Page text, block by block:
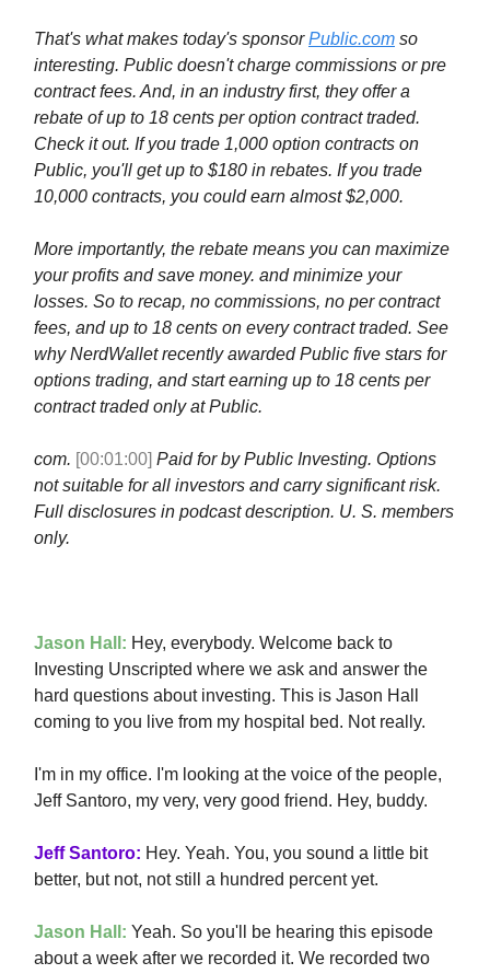
That's what makes today's sponsorPublic.com so
interesting. Public doesn't charge commissions or pre
contract fees. And, in an industry first, they offer a
rebate of up to 18 cents per option contract traded.
Check it out. If you trade 1,000 option contracts on
Public, you'll get up to $180 in rebates. If you trade
10,000 contracts, you could earn almost $2,000.
More importantly, the rebate means you can maximize
your profits and save money. and minimize your
losses. So to recap, no commissions, no per contract
fees, and up to 18 cents on every contract traded. See
why NerdWallet recently awarded Public five stars for
options trading, and start earning up to 18 cents per
contract traded only at Public.
com. [00:01:00] Paid for by Public Investing. Options
not suitable for all investors and carry significant risk.
Full disclosures in podcast description. U. S. members
only.
Jason Hall: Hey, everybody. Welcome back to
Investing Unscripted where we ask and answer the
hard questions about investing. This is Jason Hall
coming to you live from my hospital bed. Not really.
I'm in my office. I'm looking at the voice of the people,
Jeff Santoro, my very, very good friend. Hey, buddy.
Jeff Santoro: Hey. Yeah. You, you sound a little bit
better, but not, not still a hundred percent yet.
Jason Hall: Yeah. So you'll be hearing this episode
about a week after we recorded it. We recorded two